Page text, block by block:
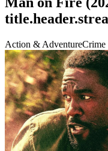
Action & AdventureCrime